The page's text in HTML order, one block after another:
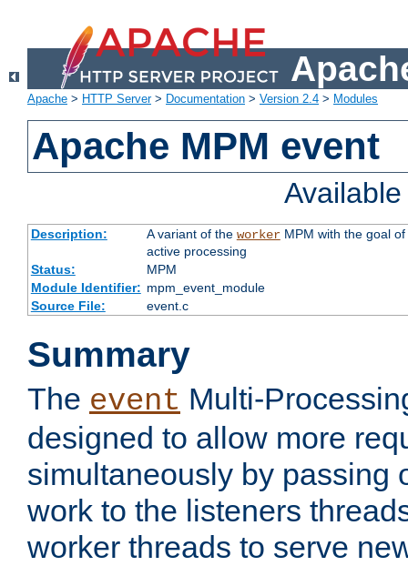
Apache > HTTP Server> Documentation > Version 2.4 > Modules
Apache MPM event
Description: A variant of the workerMPM with the goal of
active processing
Status:
MPM
Module Identifier: mpm_event_module
Source File:
event.c
Summary
The event Multi-
designed to allow more
simultaneously by passing
work to the listeners
worker threads to serve